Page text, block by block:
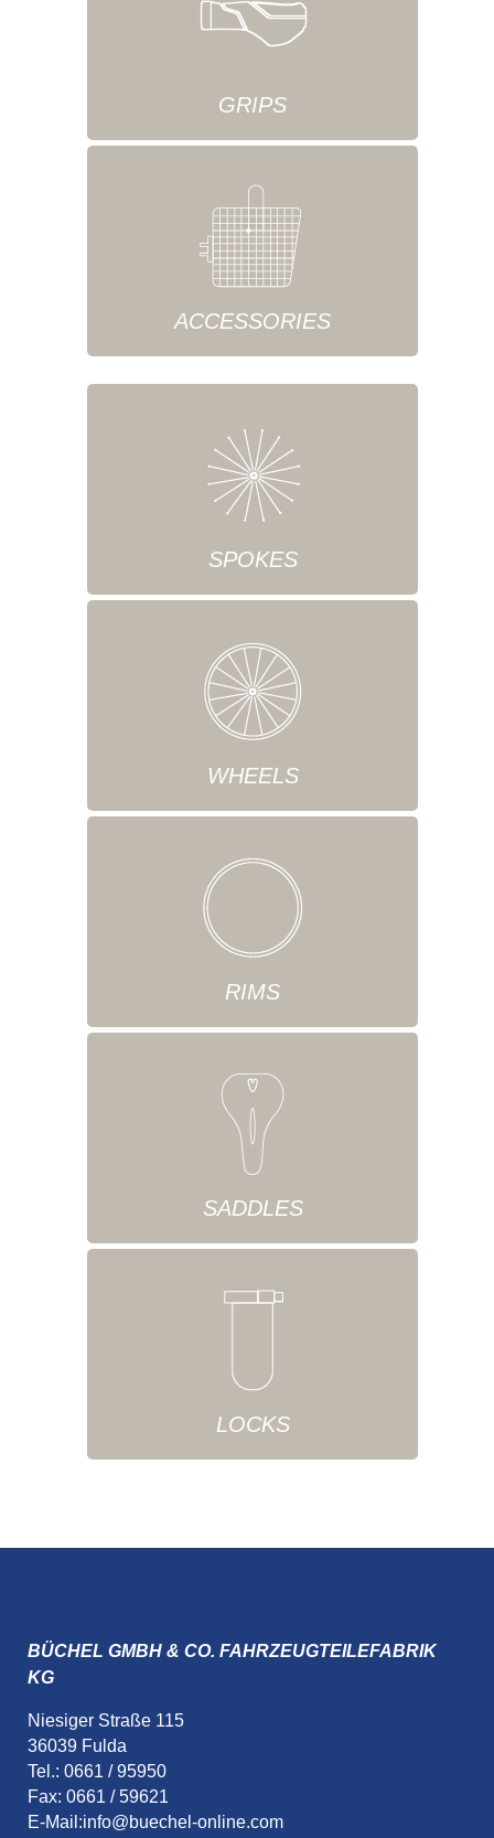
GRIPS
ACCESSORIES
SPOKES
WHEELS
RIMS
SADDLES
LOCKS
BÜCHEL GMBH & CO. FAHRZEUGTEILEFABRIK
KG
Niesiger Straße 115
36039 Fulda
Tel.: 0661 / 95950
Fax: 0661 / 59621
E-Mail:info@buechel-online.com